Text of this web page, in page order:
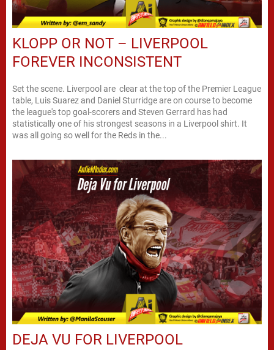
KLOPP OR NOT – LIVERPOOL
FOREVER INCONSISTENT
Set the scene. Liverpool are clear at the top of the Premier League
table, Luis Suarez and Daniel Sturridge are on course to become
the league's top goal-scorers and Steven Gerrard has had
statistically one of his strongest seasons in a Liverpool shirt. It
was all going so well for the Reds in the...
DEJA VU FOR LIVERPOOL